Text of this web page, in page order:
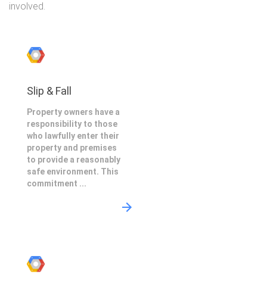
involved.
Slip & Fall
Property owners have a
responsibility to those
who lawfully enter their
property and premises
to provide a reasonably
safe environment. This
commitment ...